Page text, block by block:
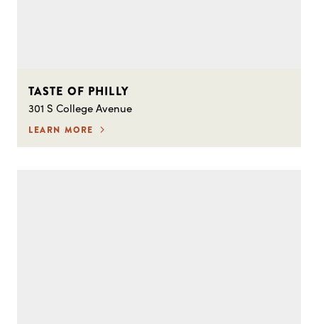
TASTE OF PHILLY
301 S College Avenue
LEARN MORE